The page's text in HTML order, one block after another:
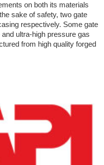
on both its materials
sake of safety, two gate
respectively. Some gate
ultra-high pressure gas
from high quality forged